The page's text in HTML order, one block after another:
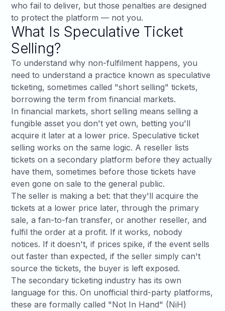
who fail to deliver, but those penalties are designed
to protect the platform — not you.
What Is Speculative Ticket
Selling?
To understand why non-fulfilment happens, you
need to understand a practice known as speculative
ticketing, sometimes called "short selling" tickets,
borrowing the term from financial markets.
In financial markets, short selling means selling a
fungible asset you don't yet own, betting you'll
acquire it later at a lower price. Speculative ticket
selling works on the same logic. A reseller lists
tickets on a secondary platform before they actually
have them, sometimes before those tickets have
even gone on sale to the general public.
The seller is making a bet: that they'll acquire the
tickets at a lower price later, through the primary
sale, a fan-to-fan transfer, or another reseller, and
fulfil the order at a profit. If it works, nobody
notices. If it doesn't, if prices spike, if the event sells
out faster than expected, if the seller simply can't
source the tickets, the buyer is left exposed.
The secondary ticketing industry has its own
language for this. On unofficial third-party platforms,
these are formally called "Not In Hand" (NiH)